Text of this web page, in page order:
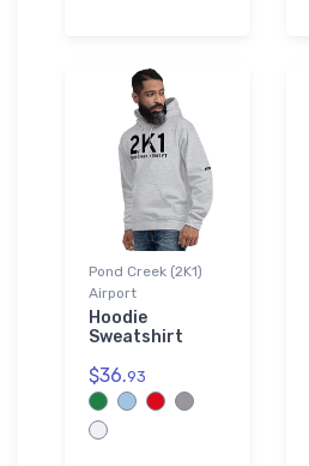
Pond Creek (2K1)
Airport
Hoodie
Sweatshirt
$36.93